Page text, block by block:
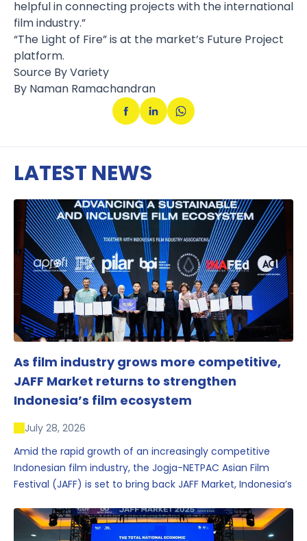
helpful in connecting projects with the international
film industry.”
“The Light of Fire” is at the market’s Future Project
platform.
Source By Variety
By Naman Ramachandran
LATEST NEWS
As film industry grows more competitive,
JAFF Market returns to strengthen
Indonesia’s film ecosystem
July 28, 2026
Amid the rapid growth of an increasingly competitive
Indonesian film industry, the Jogja-NETPAC Asian Film
Festival (JAFF) is set to bring back JAFF Market, Indonesia’s
one of the region’s key industry events.